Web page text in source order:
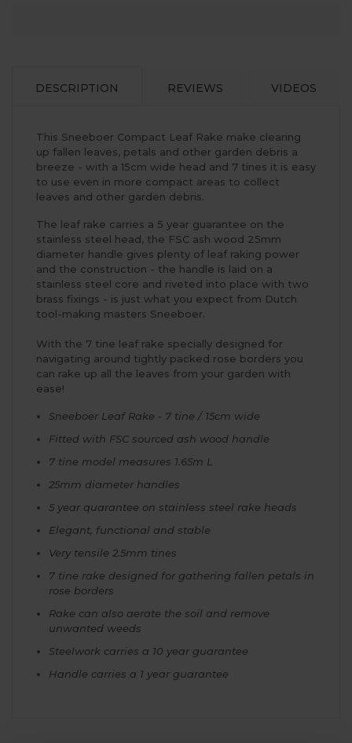
DESCRIPTION REVIEWS VIDEOS
This Sneeboer Compact Leaf Rake make clearing
up fallen leaves, petals and other garden debris a
breeze - with a 15cm wide head and 7 tines it is easy
to use even in more compact areas to collect
leaves and other garden debris.
The leaf rake carries a 5 year guarantee on the
stainless steel head, the FSC ash wood 25mm
diameter handle gives plenty of leaf raking power
and the construction - the handle is laid on a
stainless steel core and riveted into place with two
brass fixings - is just what you expect from Dutch
tool-making masters Sneeboer.
With the 7 tine leaf rake specially designed for
navigating around tightly packed rose borders you
can rake up all the leaves from your garden with
ease!
Sneeboer Leaf Rake - 7 tine / 15cm wide
Fitted with FSC sourced ash wood handle
7 tine model measures 1.65m L
25mm diameter handles
5 year quarantee on stainless steel rake heads
Elegant, functional and stable
Very tensile 2.5mm tines
7 tine rake designed for gathering fallen petals in
rose borders
Rake can also aerate the soil and remove
unwanted weeds
Steelwork carries a 10 year guarantee
Handle carries a 1 year guarantee